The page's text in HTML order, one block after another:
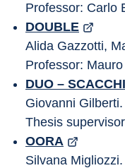
Professor: Carlo
DOUBLE
Alida Gazzotti,
Professor:
DUO –
Giovanni Gilberti.
Thesis
OORA
Silvana Migliozzi.